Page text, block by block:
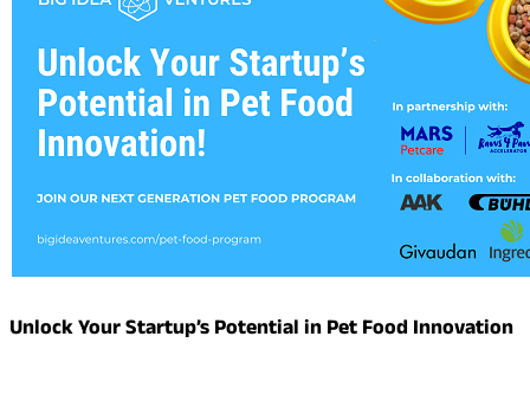
Unlock Your Startup’s Potential in Pet Food Innovation